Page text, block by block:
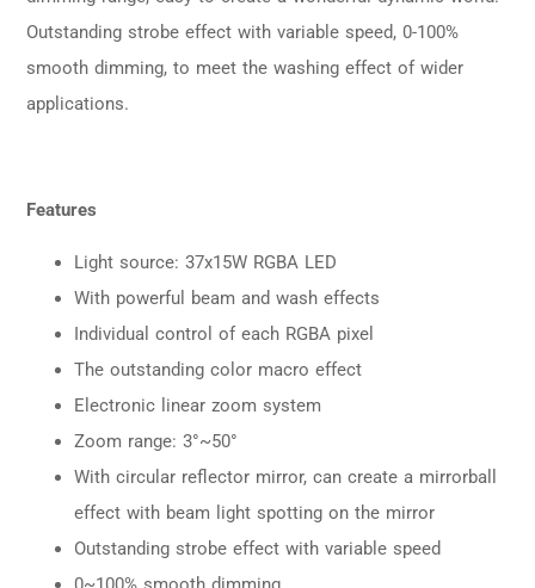
Outstanding strobe effect with variable speed, 0-100%
smooth dimming, to meet the washing effect of wider
applications.
Features
Light source: 37x15W RGBA LED
With powerful beam and wash effects
Individual control of each RGBA pixel
The outstanding color macro effect
Electronic linear zoom system
Zoom range: 3°~50°
With circular reflector mirror, can create a mirrorball
effect with beam light spotting on the mirror
Outstanding strobe effect with variable speed